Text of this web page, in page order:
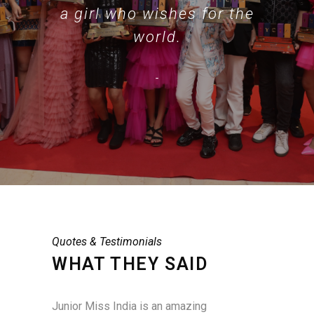
a girl who wishes for the
world.
-
Quotes & Testimonials
WHAT THEY SAID
Junior Miss India is an amazing